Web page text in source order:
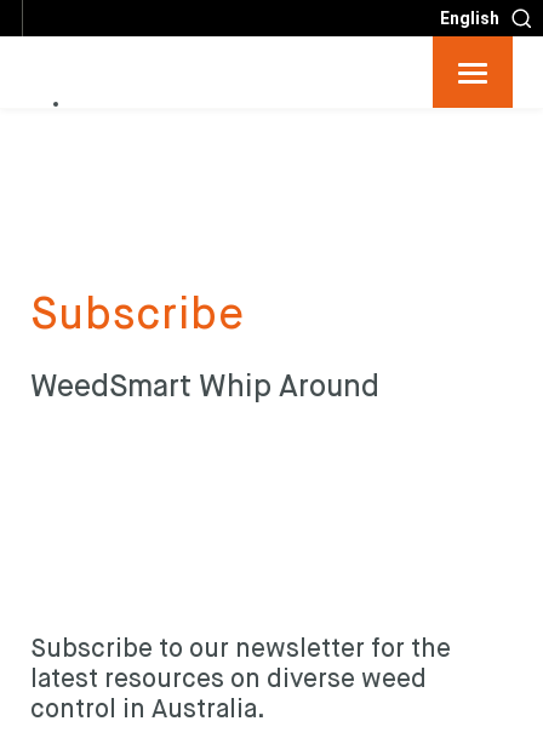
English
Resources
Partners
Login
Subscribe
WeedSmart Whip Around
Subscribe to our newsletter for the
latest resources on diverse weed
control in Australia.